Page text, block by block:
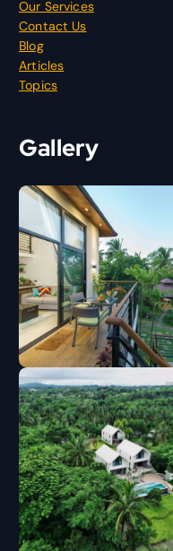
Our Services
Contact Us
Blog
Articles
Topics
Gallery